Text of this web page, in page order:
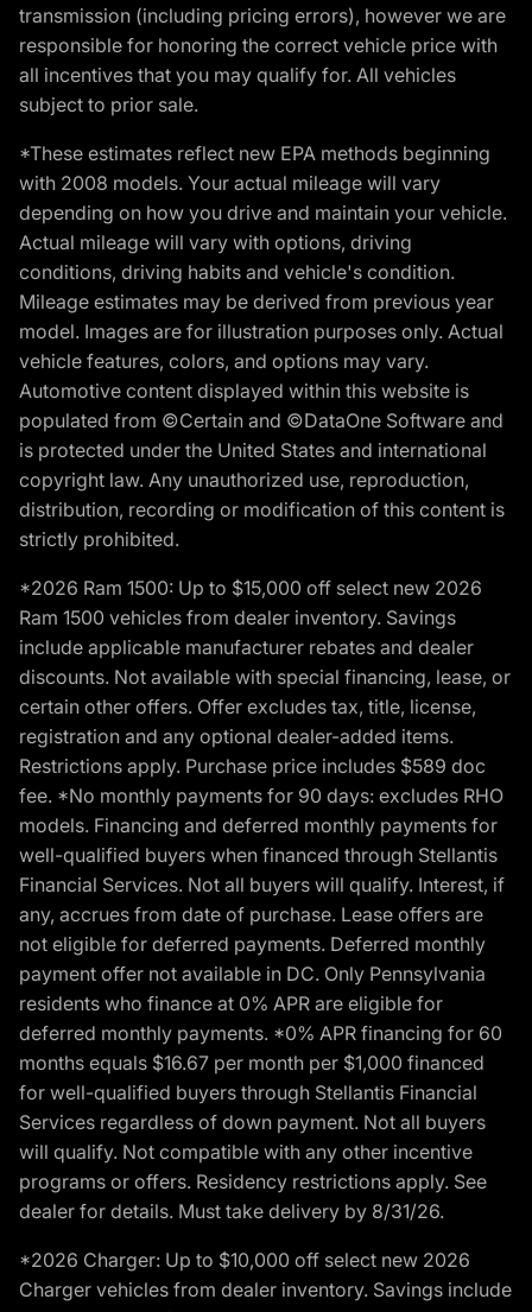
transmission (including pricing errors), however we are
responsible for honoring the correct vehicle price with
all incentives that you may qualify for. All vehicles
subject to prior sale.
*These estimates reflect new EPA methods beginning
with 2008 models. Your actual mileage will vary
depending on how you drive and maintain your vehicle.
Actual mileage will vary with options, driving
conditions, driving habits and vehicle's condition.
Mileage estimates may be derived from previous year
model. Images are for illustration purposes only. Actual
vehicle features, colors, and options may vary.
Automotive content displayed within this website is
populated from ©Certain and ©DataOne Software and
is protected under the United States and international
copyright law. Any unauthorized use, reproduction,
distribution, recording or modification of this content is
strictly prohibited.
*2026 Ram 1500: Up to $15,000 off select new 2026
Ram 1500 vehicles from dealer inventory. Savings
include applicable manufacturer rebates and dealer
discounts. Not available with special financing, lease, or
certain other offers. Offer excludes tax, title, license,
registration and any optional dealer-added items.
Restrictions apply. Purchase price includes $589 doc
fee. *No monthly payments for 90 days: excludes RHO
models. Financing and deferred monthly payments for
well-qualified buyers when financed through Stellantis
Financial Services. Not all buyers will qualify. Interest, if
any, accrues from date of purchase. Lease offers are
not eligible for deferred payments. Deferred monthly
payment offer not available in DC. Only Pennsylvania
residents who finance at 0% APR are eligible for
deferred monthly payments. *0% APR financing for 60
months equals $16.67 per month per $1,000 financed
for well-qualified buyers through Stellantis Financial
Services regardless of down payment. Not all buyers
will qualify. Not compatible with any other incentive
programs or offers. Residency restrictions apply. See
dealer for details. Must take delivery by 8/31/26.
*2026 Charger: Up to $10,000 off select new 2026
Charger vehicles from dealer inventory. Savings include